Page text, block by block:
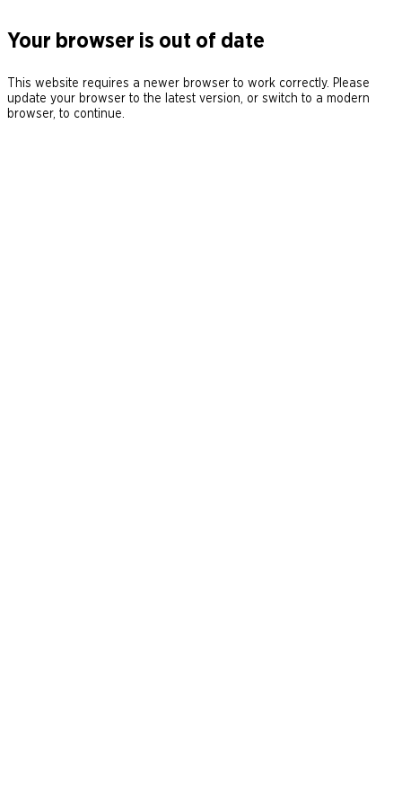
Your browser is out of date
This website requires a newer browser to work correctly. Please
update your browser to the latest version, or switch to a modern
browser, to continue.